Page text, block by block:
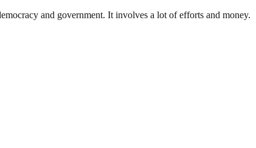
and government. It involves a lot of efforts and money.